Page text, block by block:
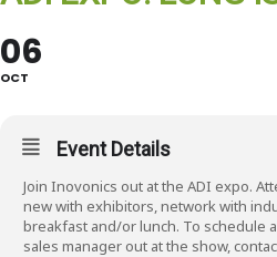
06
OCT
Event Details
Join Inovonics out at the ADI expo.
new with exhibitors, network with
breakfast and/or lunch. To schedule
sales manager out at the show,